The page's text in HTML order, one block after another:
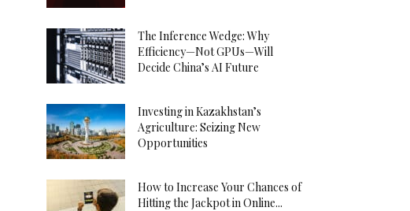
The Inference Wedge: Why
Efficiency—Not GPUs—Will
Decide China’s AI Future
Investing in Kazakhstan’s
Agriculture: Seizing New
Opportunities
How to Increase Your Chances of
Hitting the Jackpot in Online...